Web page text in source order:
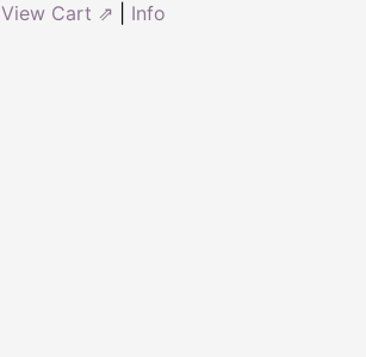
View Cart ⇗ Info